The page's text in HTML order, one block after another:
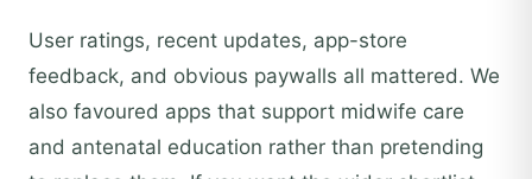
User ratings, recent updates, app-store
feedback, and obvious paywalls all mattered. We
also favoured apps that support midwife care
and antenatal education rather than pretending